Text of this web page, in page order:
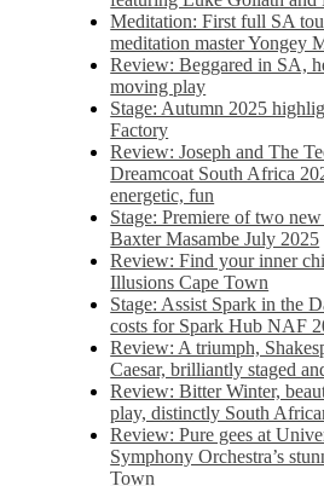
Meditation: First full SA
meditation master Yongey
Review: Beggared in SA,
moving play
Stage: Autumn 2025
Factory
Review: Joseph and The
Dreamcoat South Africa
energetic, fun
Stage: Premiere of two
Baxter Masambe July 2025
Review: Find your inner
Illusions Cape Town
Stage: Assist Spark in the
costs for Spark Hub NAF
Review: A triumph,
Caesar, brilliantly staged
Review: Bitter Winter,
play, distinctly South
Review: Pure gees at
Symphony Orchestra’s
Town